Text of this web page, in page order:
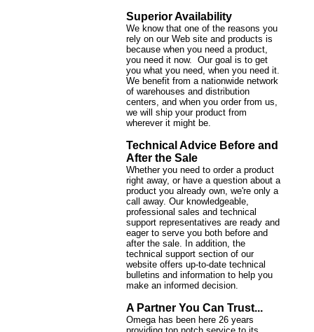
Superior Availability
We know that one of the reasons you
rely on our Web site and products is
because when you need a product,
you need it now. Our goal is to get
you what you need, when you need it.
We benefit from a nationwide network
of warehouses and distribution
centers, and when you order from us,
we will ship your product from
wherever it might be.
Technical Advice Before and
After the Sale
Whether you need to order a product
right away, or have a question about a
product you already own, we're only a
call away. Our knowledgeable,
professional sales and technical
support representatives are ready and
eager to serve you both before and
after the sale. In addition, the
technical support section of our
website offers up-to-date technical
bulletins and information to help you
make an informed decision.
A Partner You Can Trust...
Omega has been here 26 years